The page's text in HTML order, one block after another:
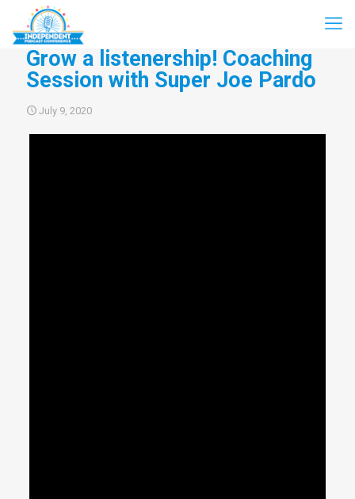
Grow a listenership! Coaching
Session with Super Joe Pardo
July 9, 2020